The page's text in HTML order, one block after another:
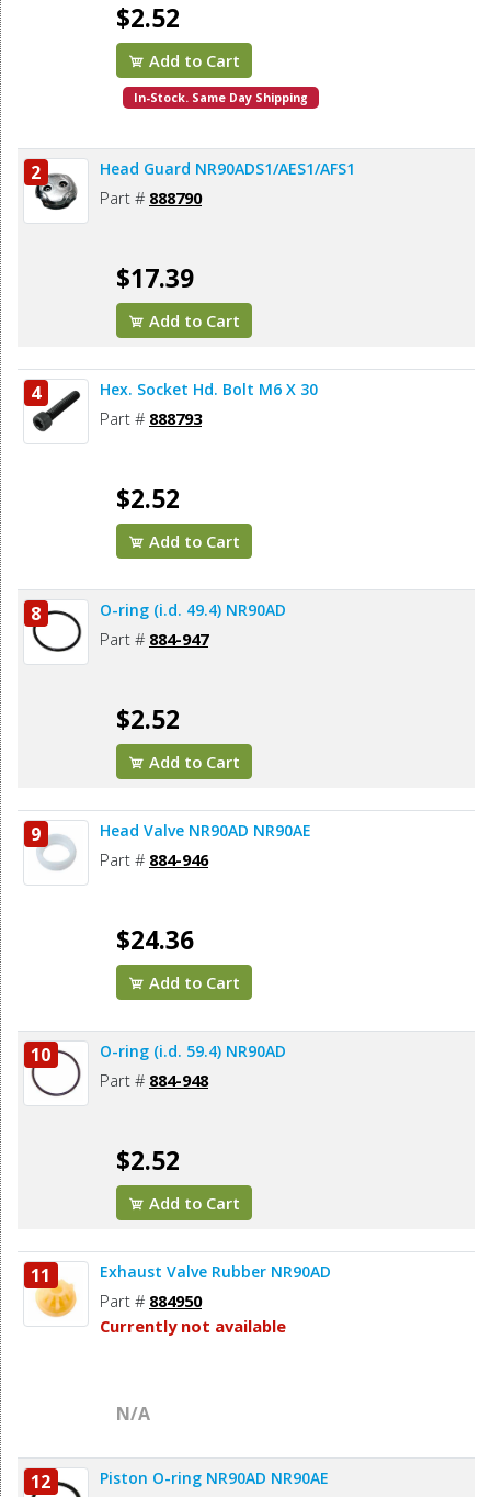
$2.52
Add to Cart
In-Stock. Same Day Shipping
2 Head Guard NR90ADS1/AES1/AFS1
Part # 888790
$17.39
Add to Cart
4 Hex. Socket Hd. Bolt M6 X 30
Part # 888793
$2.52
Add to Cart
8 O-ring (i.d. 49.4) NR90AD
Part # 884-947
$2.52
Add to Cart
9 Head Valve NR90AD NR90AE
Part # 884-946
$24.36
Add to Cart
10 O-ring (i.d. 59.4) NR90AD
Part # 884-948
$2.52
Add to Cart
11 Exhaust Valve Rubber NR90AD
Part # 884950
Currently not available
N/A
12 Piston O-ring NR90AD NR90AE